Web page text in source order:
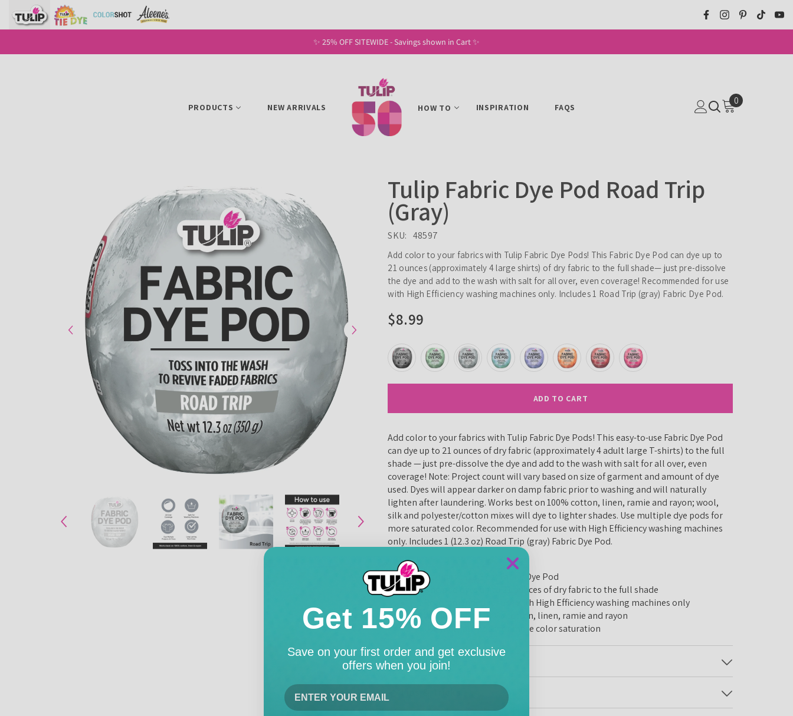
SKIP TO CONTENT
✨ 25% OFF SITEWIDE - Savings shown in Cart ✨
PRODUCTS NEW ARRIVALS HOW TO INSPIRATION FAQS
00
Tulip Fabric Dye Pod Road Trip
(Gray)
SKU: 48597
Add color to your fabrics with Tulip Fabric Dye Pods! This Fabric Dye Pod can dye up to
21 ounces (approximately 4 large shirts) of dry fabric to the full shade— just pre-dissolve
the dye and add to the wash with salt for all over, even coverage! Recommended for use
with High Efficiency washing machines only. Includes 1 Road Trip (gray) Fabric Dye Pod.
$8.99
ADD TO CART
Add color to your fabrics with Tulip Fabric Dye Pods! This easy-to-use Fabric Dye Pod
can dye up to 21 ounces of dry fabric (approximately 4 adult large T-shirts) to the full
shade — just pre-dissolve the dye and add to the wash with salt for all over, even
coverage! Note: Project count will vary based on size of garment and amount of dye
used. Dyes will appear darker on damp fabric prior to washing and will naturally
lighten after laundering. Works best on 100% cotton, linen, ramie and rayon; wool,
silk and polyester/cotton mixes will dye to lighter shades. Use multiple dye pods for
more saturated color. Recommended for use with High Efficiency washing machines
only. Includes 1 (12.3 oz) Road Trip (gray) Fabric Dye Pod.
Includes 1 (12.3 oz) Fabric Dye Pod
One pod dyes up to 21 ounces of dry fabric to the full shade
Recommended for use with High Efficiency washing machines only
Works best on 100% cotton, linen, ramie and rayon
Use multiple pods for more color saturation
How To Use
Get 15% OFF
Save on your first order and get exclusive
offers when you join!